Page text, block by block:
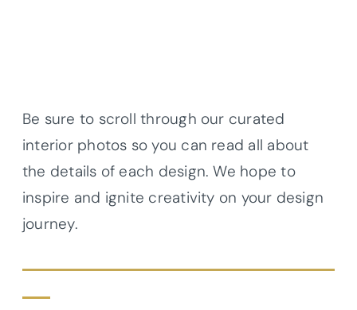
Be sure to scroll through our curated
interior photos so you can read all about
the details of each design. We hope to
inspire and ignite creativity on your design
journey.